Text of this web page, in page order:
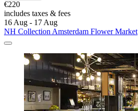
€220
includes taxes & fees
16 Aug - 17 Aug
NH Collection Amsterdam Flower Market